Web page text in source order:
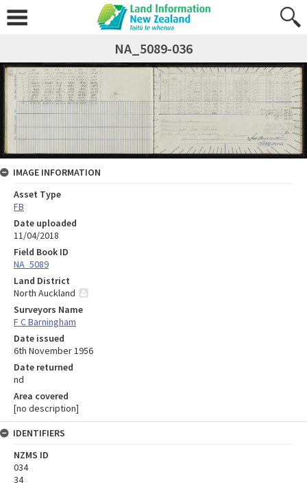
NA_5089-036
IMAGE INFORMATION
Asset Type
FB
Date uploaded
11/04/2018
Field Book ID
NA_5089
Land District
North Auckland
Surveyors Name
F C Barningham
Date issued
6th November 1956
Date returned
nd
Area covered
[no description]
IDENTIFIERS
NZMS ID
034
34